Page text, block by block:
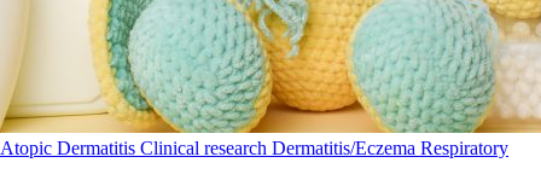
Atopic Dermatitis Clinical research Dermatitis/Eczema Respiratory